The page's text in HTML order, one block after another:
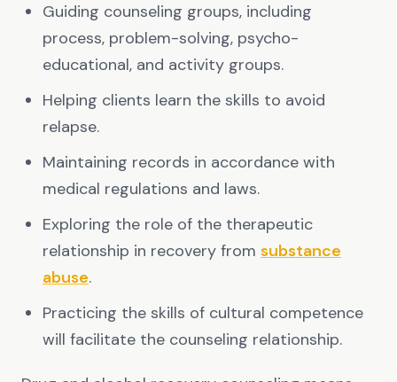
Guiding counseling groups, including
process, problem-solving, psycho-
educational, and activity groups.
Helping clients learn the skills to avoid
relapse.
Maintaining records in accordance with
medical regulations and laws.
Exploring the role of the therapeutic
relationship in recovery from substance
abuse.
Practicing the skills of cultural competence
will facilitate the counseling relationship.